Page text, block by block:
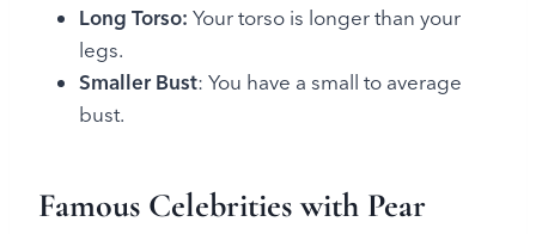
Long Torso: Your torso is longer than your
legs.
Smaller Bust: You have a small to average
bust.
Famous Celebrities with Pear